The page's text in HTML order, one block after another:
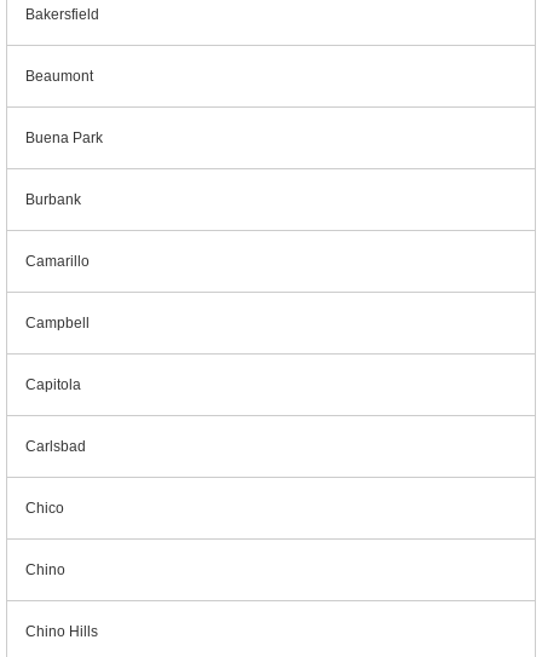
Bakersfield
Beaumont
Buena Park
Burbank
Camarillo
Campbell
Capitola
Carlsbad
Chico
Chino
Chino Hills